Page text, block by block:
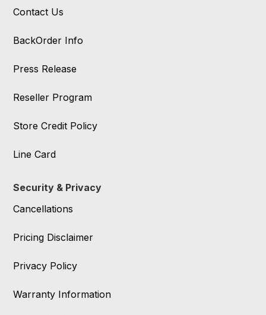
Contact Us
BackOrder Info
Press Release
Reseller Program
Store Credit Policy
Line Card
Security & Privacy
Cancellations
Pricing Disclaimer
Privacy Policy
Warranty Information